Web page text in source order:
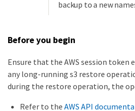
backup to a new
Before you begin
Ensure that the AWS session
any long-running s3 restore
during the restore operation, the
Refer to the AWS API